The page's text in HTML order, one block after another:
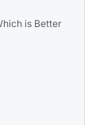
is Better